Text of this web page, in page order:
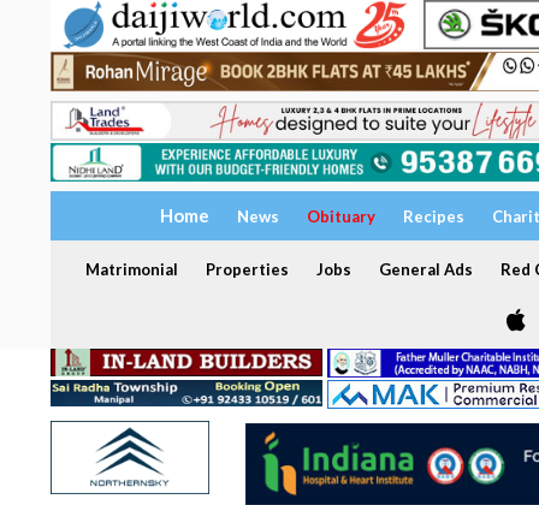
Home News Obituary Recipes
Matrimonial Properties Jobs General Ads Red